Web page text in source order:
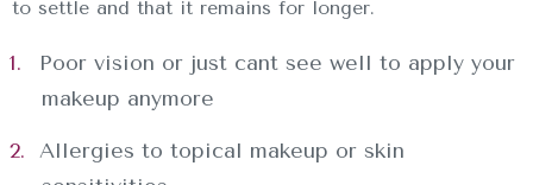
to settle and that it remains for longer.
Poor vision or just cant see well to apply your
makeup anymore
Allergies to topical makeup or skin